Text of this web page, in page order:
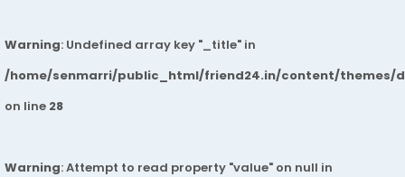
Warning: Undefined array key "_title" in
/home/senmarri/public_html/friend24.in/content/themes/
on line 28
Warning: Attempt to read property "value" on null in